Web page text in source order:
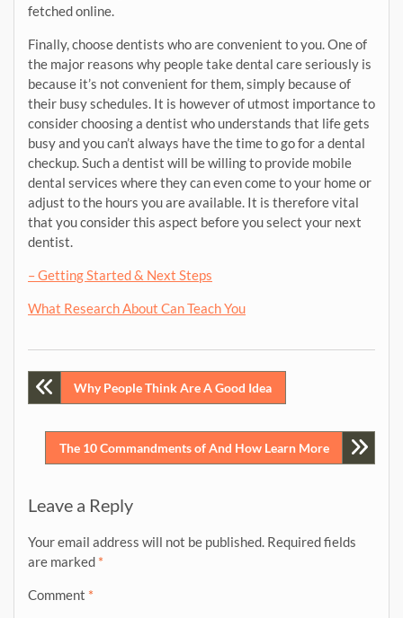
fetched online.
Finally, choose dentists who are convenient to you. One of
the major reasons why people take dental care seriously is
because it’s not convenient for them, simply because of
their busy schedules. It is however of utmost importance to
consider choosing a dentist who understands that life gets
busy and you can’t always have the time to go for a dental
checkup. Such a dentist will be willing to provide mobile
dental services where they can even come to your home or
adjust to the hours you are available. It is therefore vital
that you consider this aspect before you select your next
dentist.
– Getting Started & Next Steps
What Research About Can Teach You
Post
navigation
Why People Think Are A Good Idea
The 10 Commandments of And How Learn More
Leave a Reply
Your email address will not be published. Required fields
are marked *
Comment *